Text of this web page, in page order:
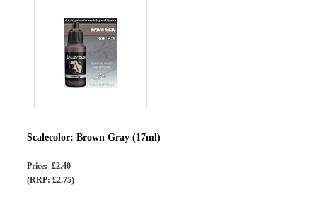
Scalecolor: Brown Gray (17ml)
Price: £2.40
(RRP: £2.75)